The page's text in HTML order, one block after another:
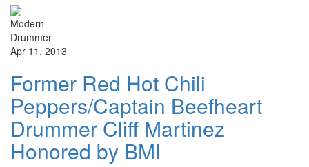
Apr 11, 2013
Former Red Hot Chili
Peppers/Captain Beefheart
Drummer Cliff Martinez
Honored by BMI